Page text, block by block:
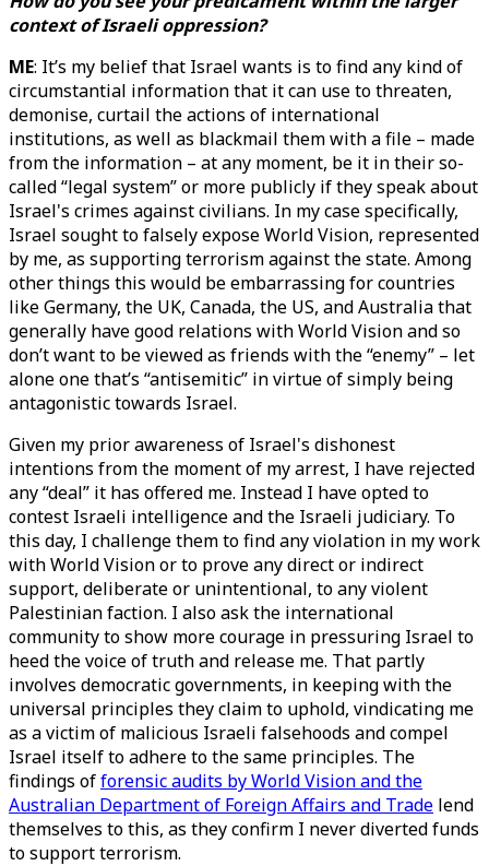
context of Israeli oppression?
ME: It’s my belief that Israel wants is to find any kind of
circumstantial information that it can use to threaten,
demonise, curtail the actions of international
institutions, as well as blackmail them with a file – made
from the information – at any moment, be it in their so-
called “legal system” or more publicly if they speak about
Israel's crimes against civilians. In my case specifically,
Israel sought to falsely expose World Vision, represented
by me, as supporting terrorism against the state. Among
other things this would be embarrassing for countries
like Germany, the UK, Canada, the US, and Australia that
generally have good relations with World Vision and so
don’t want to be viewed as friends with the “enemy” – let
alone one that’s “antisemitic” in virtue of simply being
antagonistic towards Israel.
Given my prior awareness of Israel's dishonest
intentions from the moment of my arrest, I have rejected
any “deal” it has offered me. Instead I have opted to
contest Israeli intelligence and the Israeli judiciary. To
this day, I challenge them to find any violation in my work
with World Vision or to prove any direct or indirect
support, deliberate or unintentional, to any violent
Palestinian faction. I also ask the international
community to show more courage in pressuring Israel to
heed the voice of truth and release me. That partly
involves democratic governments, in keeping with the
universal principles they claim to uphold, vindicating me
as a victim of malicious Israeli falsehoods and compel
Israel itself to adhere to the same principles. The
findings offorensic audits by World Vision and the
Australian Department of Foreign Affairs and Trade lend
themselves to this, as they confirm I never diverted funds
to support terrorism.